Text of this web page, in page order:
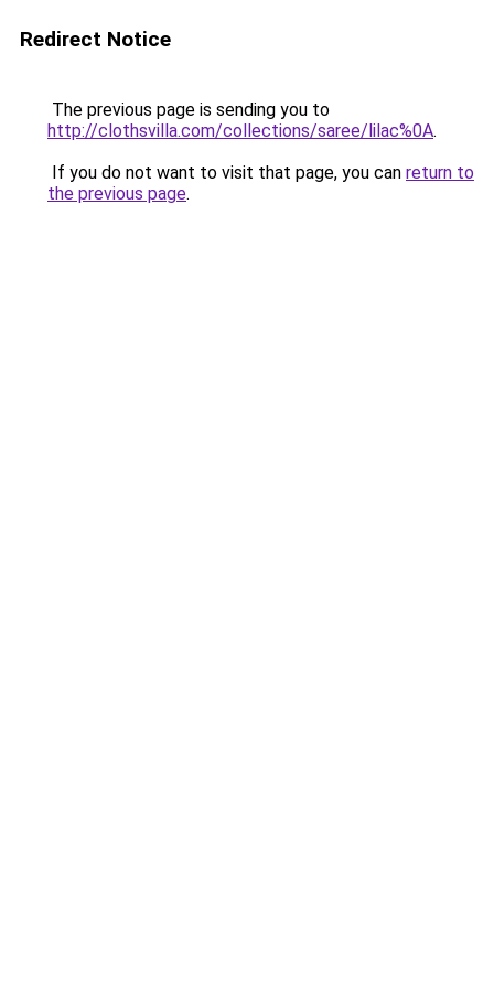
Redirect Notice
The previous page is sending you to
http://clothsvilla.com/collections/saree/lilac%0A.
If you do not want to visit that page, you can return to
the previous page.